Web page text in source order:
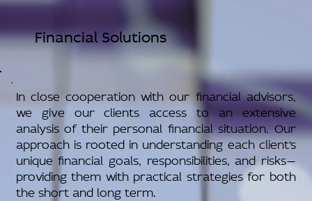
Financial Solutions
In close cooperation with our financial advisors,
we give our clients access to an extensive
analysis of their personal financial situation. Our
approach is rooted in understanding each client’s
unique financial goals, responsibilities, and risks—
providing them with practical strategies for both
the short and long term.